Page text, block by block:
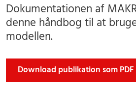
Dokumentationen af
denne håndbog til at
modellen.
Download publikation som PDF